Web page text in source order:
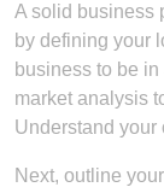
A solid business
by defining your
business to be
market analysis
Understand your
Next, outline